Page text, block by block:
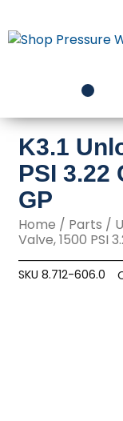
to
content
K3.1
PSI 3.22
GP
Home / Parts /
Valve, 1500 PSI
SKU8.712-606.0